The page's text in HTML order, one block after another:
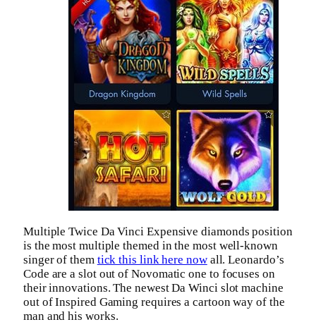
Multiple Twice Da Vinci Expensive diamonds position
is the most multiple themed in the most well-known
singer of them tick this link here nowall. Leonardo’s
Code are a slot out of Novomatic one to focuses on
their innovations. The newest Da Winci slot machine
out of Inspired Gaming requires a cartoon way of the
man and his works.